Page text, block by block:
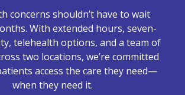
Testing
rays
Care
concerns shouldn’t have to wait
With extended hours, seven-
telehealth options, and a team of
two locations, we’re committed
access the care they need—
when they need it.